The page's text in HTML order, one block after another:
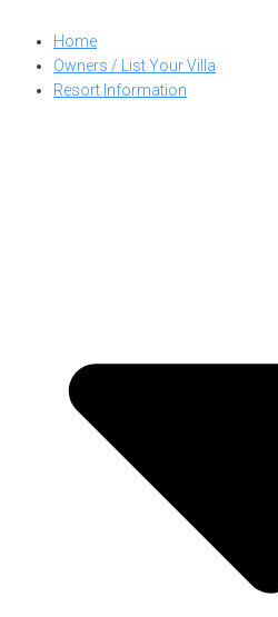
Home
Owners / List Your Villa
Resort Information